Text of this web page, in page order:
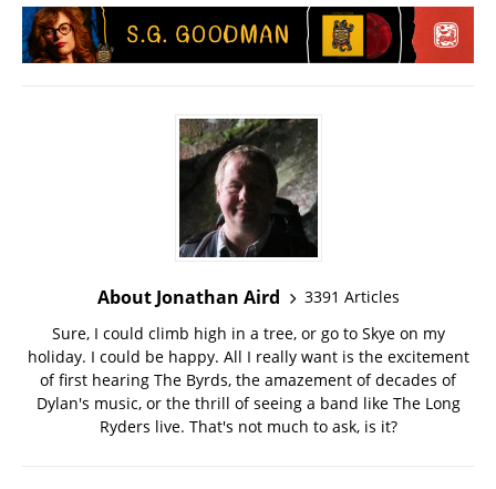
About Jonathan Aird
3391 Articles
Sure, I could climb high in a tree, or go to Skye on my
holiday. I could be happy. All I really want is the excitement
of first hearing The Byrds, the amazement of decades of
Dylan's music, or the thrill of seeing a band like The Long
Ryders live. That's not much to ask, is it?